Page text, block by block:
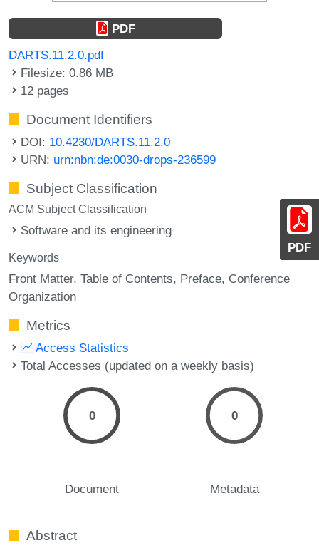
PDF
PDF
DARTS.11.2.0.pdf
Filesize: 0.86 MB
12 pages
Document Identifiers
DOI: 10.4230/DARTS.11.2.0
URN: urn:nbn:de:0030-drops-236599
Subject Classification
ACM Subject Classification
Software and its engineering
Keywords
Front Matter Table of Contents Preface Conference
Organization
Metrics
Access Statistics
Total Accesses (updated on a weekly basis)
0
Document
0
Metadata
Abstract